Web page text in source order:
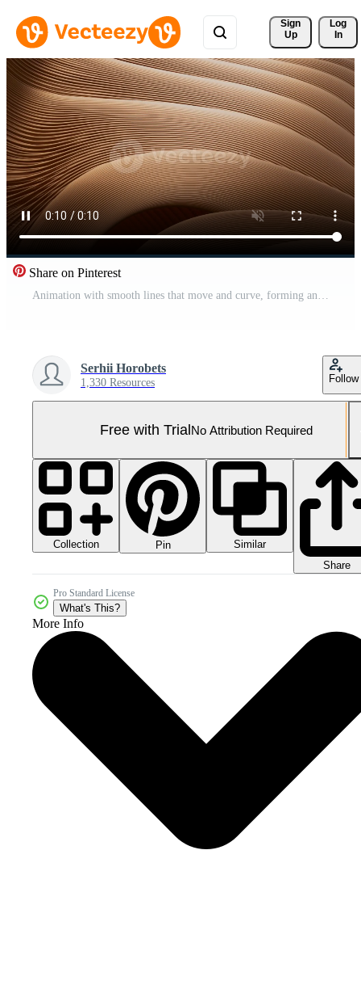
Sign
Up
Log
In
Share on Pinterest
Animation with smooth lines that move and curve, forming an intricate pattern that fills the entire frame in the end. Pro Video
Serhii Horobets
1,330 Resources Follow
Free with TrialNo Attribution Required
Collection Pin
Similar
Share
Pro Standard License
What's This?
More Info